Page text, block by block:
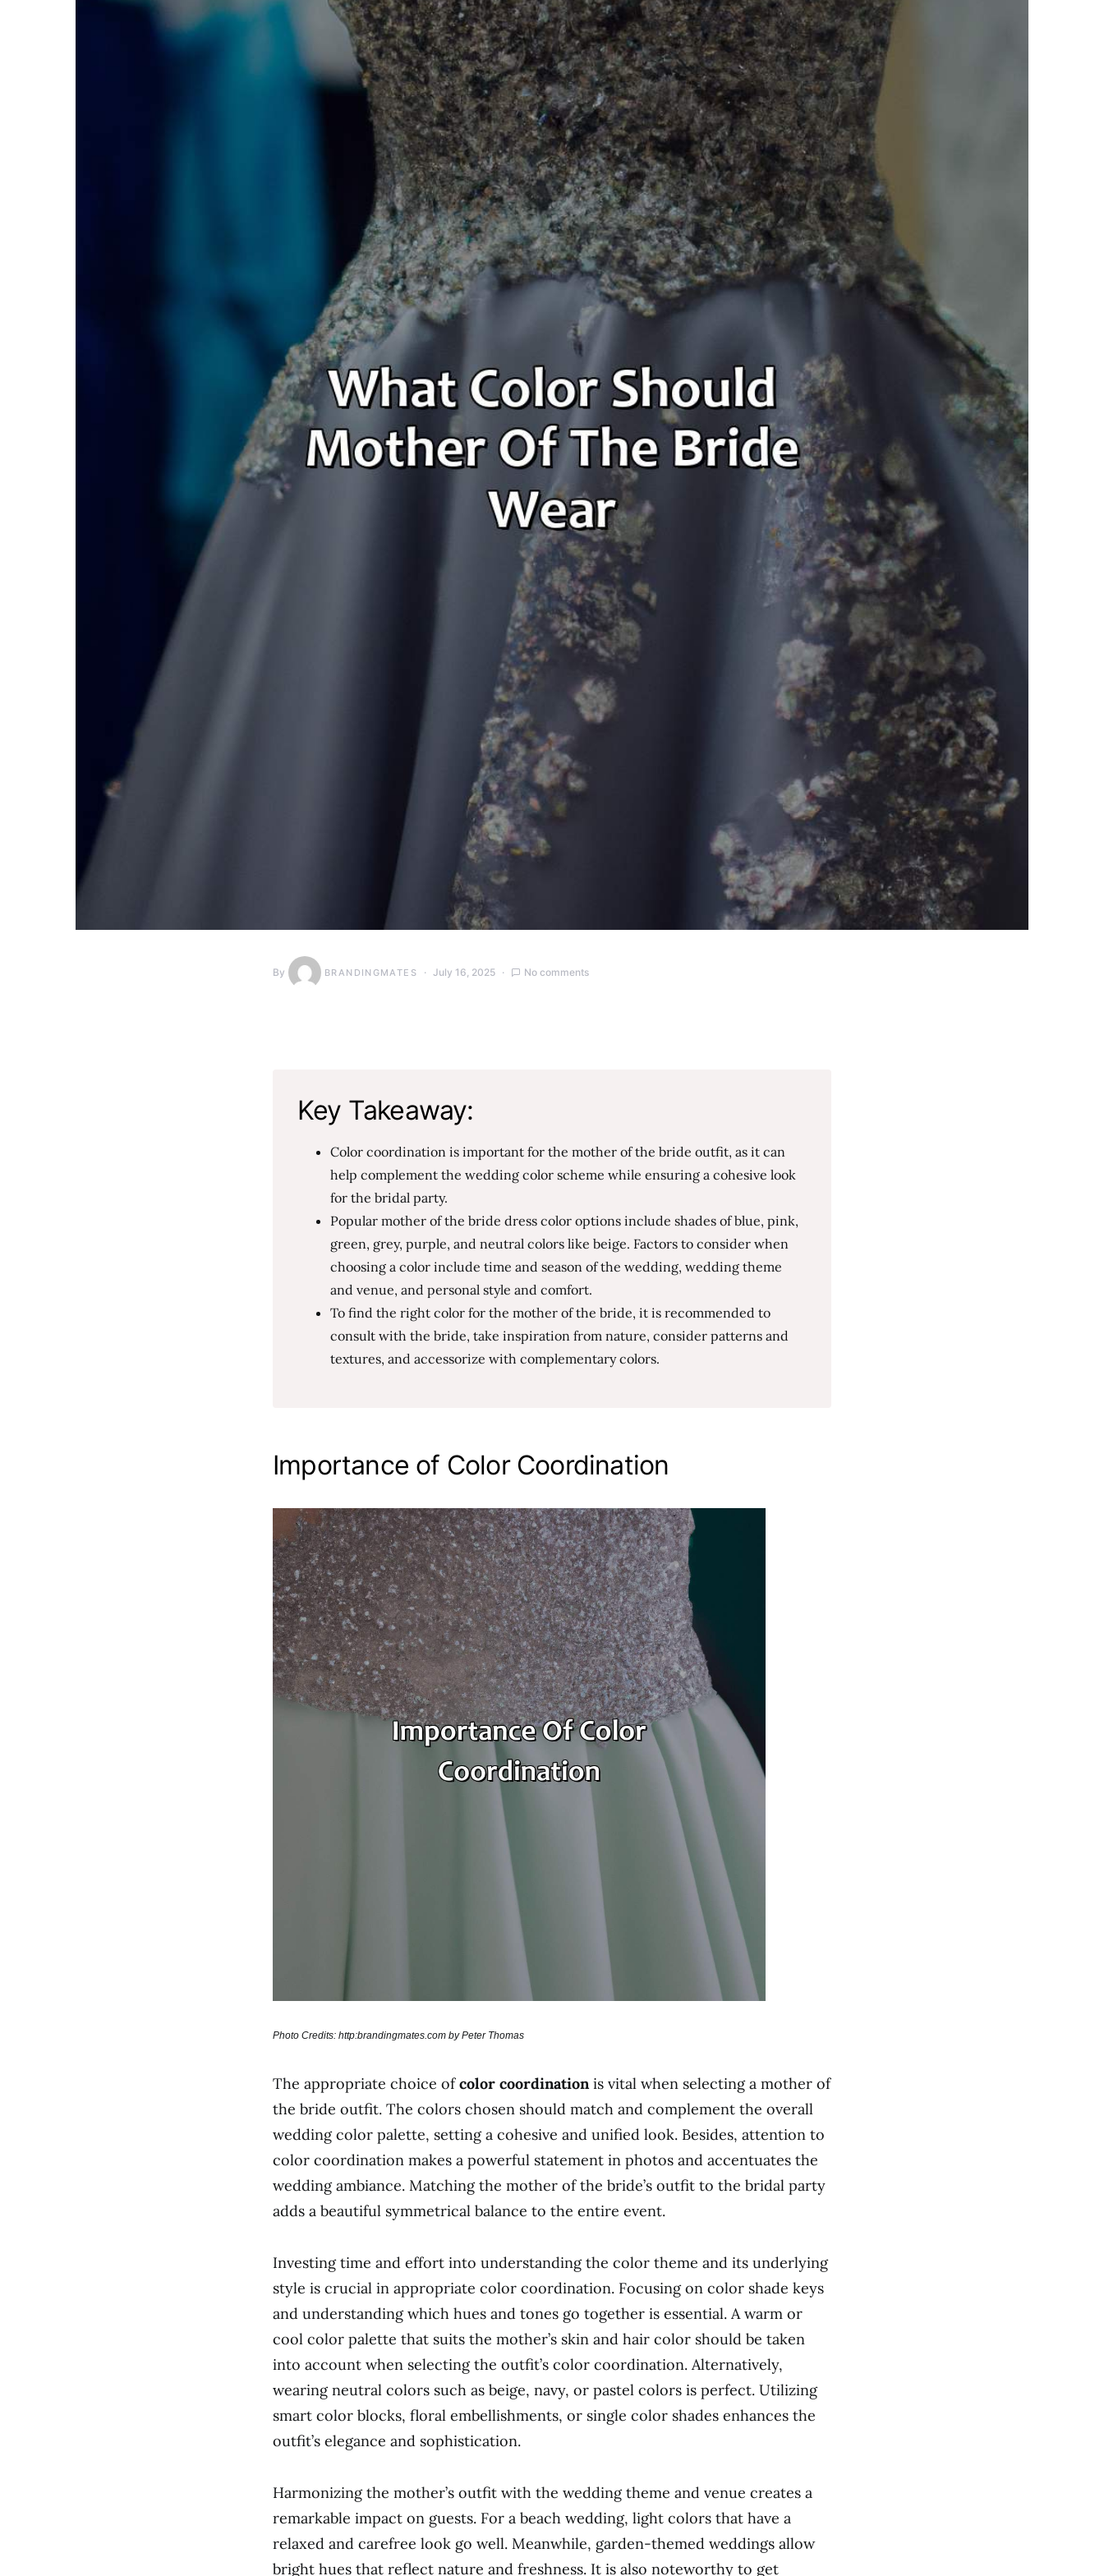
By BRANDINGMATES July 16, 2025 No comments
Key Takeaway:
Color coordination is important for the mother of the bride outfit, as it can
help complement the wedding color scheme while ensuring a cohesive look
for the bridal party.
Popular mother of the bride dress color options include shades of blue, pink,
green, grey, purple, and neutral colors like beige. Factors to consider when
choosing a color include time and season of the wedding, wedding theme
and venue, and personal style and comfort.
To find the right color for the mother of the bride, it is recommended to
consult with the bride, take inspiration from nature, consider patterns and
textures, and accessorize with complementary colors.
Importance of Color Coordination
Photo Credits: http:brandingmates.com by Peter Thomas
The appropriate choice ofcolor coordinationis vital when selecting a mother of
the bride outfit. The colors chosen should match and complement the overall
wedding color palette, setting a cohesive and unified look. Besides, attention to
color coordination makes a powerful statement in photos and accentuates the
wedding ambiance. Matching the mother of the bride’s outfit to the bridal party
adds a beautiful symmetrical balance to the entire event.
Investing time and effort into understanding the color theme and its underlying
style is crucial in appropriate color coordination. Focusing on color shade keys
and understanding which hues and tones go together is essential. A warm or
cool color palette that suits the mother’s skin and hair color should be taken
into account when selecting the outfit’s color coordination. Alternatively,
wearing neutral colors such as beige, navy, or pastel colors is perfect. Utilizing
smart color blocks, floral embellishments, or single color shades enhances the
outfit’s elegance and sophistication.
Harmonizing the mother’s outfit with the wedding theme and venue creates a
remarkable impact on guests. For a beach wedding, light colors that have a
relaxed and carefree look go well. Meanwhile, garden-themed weddings allow
bright hues that reflect nature and freshness. It is also noteworthy to get